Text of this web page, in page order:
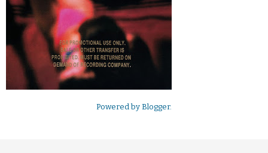
Powered by Blogger.